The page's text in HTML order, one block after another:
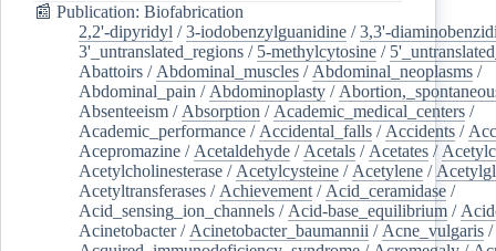
📰 Publication: Biofabrication
2,2'-dipyridyl /3-iodobenzylguanidine /3,3'-
3'_untranslated_regions / 5-methylcytosine /
Abattoirs / Abdominal_muscles / Abdominal_neoplasms /
Abdominal_pain / Abdominoplasty /
Absenteeism / Absorption / Academic_medical_centers /
Academic_performance / Accidental_falls / Accidents /
Acepromazine / Acetaldehyde / Acetals / Acetates /
Acetylcholinesterase / Acetylcysteine / Acetylene /
Acetyltransferases / Achievement / Acid_ceramidase /
Acid_sensing_ion_channels / Acid-base_equilibrium /
Acinetobacter/ Acinetobacter_baumannii / Acne_vulgaris /